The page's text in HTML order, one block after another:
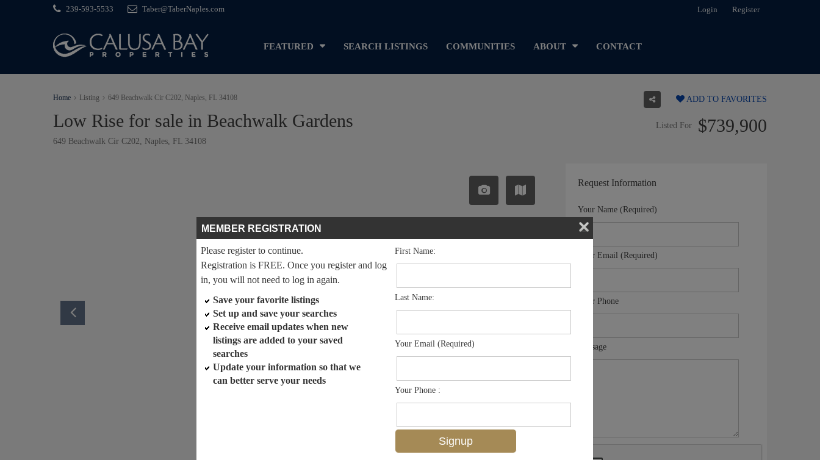
239-593-5533 Taber@TaberNaples.com Login Register
FEATURED SEARCH LISTINGS COMMUNITIES ABOUT CONTACT
Home Listing 649 Beachwalk Cir C202, Naples, FL 34108
Low Rise for sale in Beachwalk Gardens
649 Beachwalk Cir C202, Naples, FL 34108
ADD TO FAVORITES
Listed For $739,900
MEMBER REGISTRATION
Please register to continue.
Registration is FREE. Once you register and log
in, you will not need to log in again.
Save your favorite listings
Set up and save your searches
Receive email updates when new
listings are added to your saved
searches
Update your information so that we
can better serve your needs
First Name:
Last Name:
Your Email (Required)
Your Phone :
Request Information
Your Name (Required)
Your Email (Required)
Your Phone
Message